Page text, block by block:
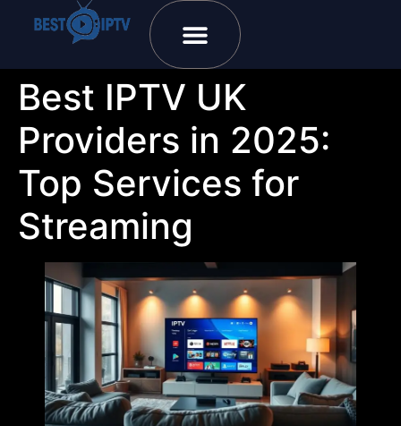
Best IPTV UK
Providers in 2025:
Top Services for
Streaming